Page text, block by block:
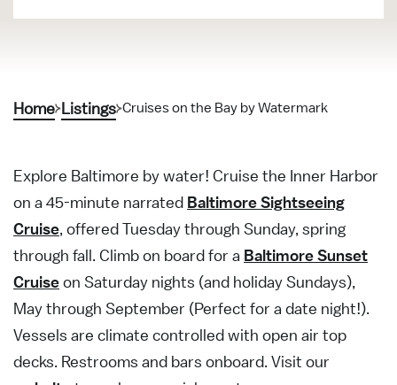
Home Listings Cruises on the Bay by Watermark
Explore Baltimore by water! Cruise the Inner Harbor
on a 45-minute narrated Baltimore Sightseeing
Cruise, offered Tuesday through Sunday, spring
through fall. Climb on board for a Baltimore Sunset
Cruiseon Saturday nights (and holiday Sundays),
May through September (Perfect for a date night!).
Vessels are climate controlled with open air top
decks. Restrooms and bars onboard. Visit our